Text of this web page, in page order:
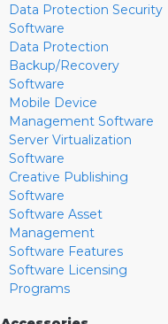
Data Protection Security
Software
Data Protection
Backup/Recovery
Software
Mobile Device
Management Software
Server Virtualization
Software
Creative Publishing
Software
Software Asset
Management
Software Features
Software Licensing
Programs